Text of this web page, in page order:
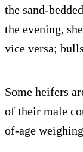
the sand-
the evening,
vice versa;
Some heifers
of their male
of-age